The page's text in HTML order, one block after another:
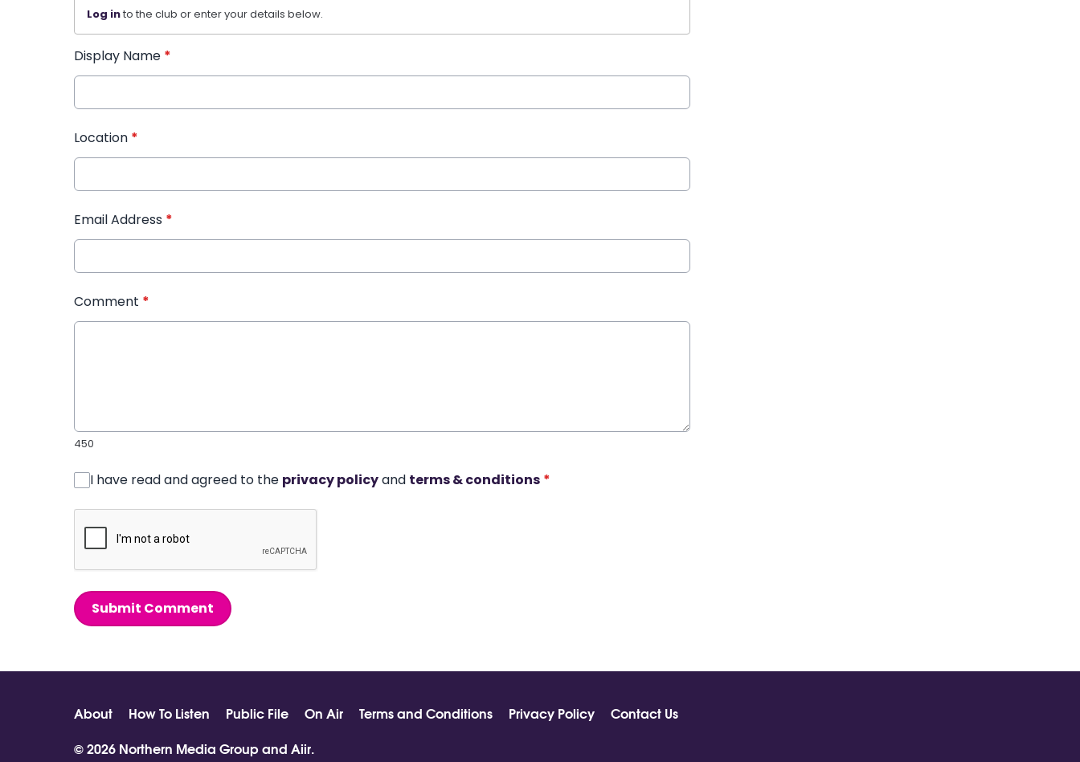
Log into the club or enter your details below.
Display Name *
Location *
Email Address *
Comment *
450
I have read and agreed to the privacy policyand terms & conditions *
Submit Comment
About How To Listen Public File On Air Terms and Conditions Privacy Policy
Contact Us
© 2026 Northern Media Group and Aiir.